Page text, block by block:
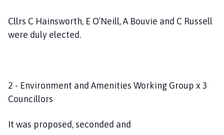
Cllrs C Hainsworth, E O’Neill, A Bouvie and C Russell
were duly elected.
2 - Environment and Amenities Working Group x 3
Councillors
It was proposed, seconded and